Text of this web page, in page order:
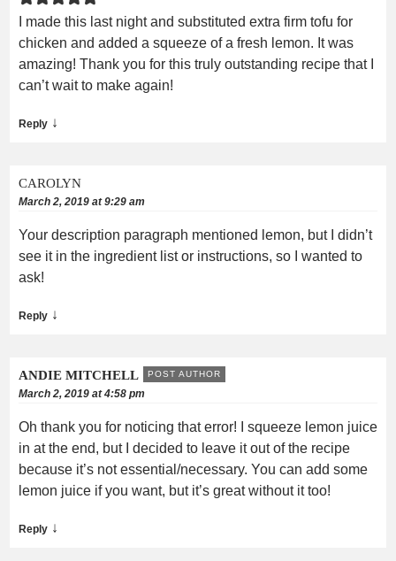
I made this last night and substituted extra firm tofu for
chicken and added a squeeze of a fresh lemon. It was
amazing! Thank you for this truly outstanding recipe that I
can’t wait to make again!
Reply ↓
CAROLYN
March 2, 2019 at 9:29 am
Your description paragraph mentioned lemon, but I didn’t
see it in the ingredient list or instructions, so I wanted to
ask!
Reply ↓
ANDIE MITCHELL POST AUTHOR
March 2, 2019 at 4:58 pm
Oh thank you for noticing that error! I squeeze lemon juice
in at the end, but I decided to leave it out of the recipe
because it’s not essential/necessary. You can add some
lemon juice if you want, but it’s great without it too!
Reply ↓